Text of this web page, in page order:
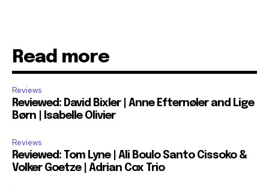
Read more
Reviews
Reviewed: David Bixler | Anne Efternøler and Lige
Børn | Isabelle Olivier
Reviews
Reviewed: Tom Lyne | Ali Boulo Santo Cissoko &
Volker Goetze | Adrian Cox Trio